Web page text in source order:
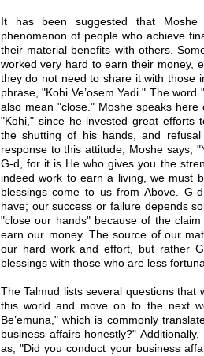
It has been suggested that
phenomenon of people who achieve
their material benefits with others.
worked very hard to earn their money,
they do not need to share it with those
phrase, "Kohi Ve’osem Yadi." The
also mean "close." Moshe speaks
"Kohi," since he invested great efforts
the shutting of his hands, and
response to this attitude, Moshe says,
G-d, for it is He who gives you the
indeed work to earn a living, we must
blessings come to us from Above. G-
have; our success or failure depends
"close our hands" because of the
earn our money. The source of our
our hard work and effort, but rather
blessings with those who are less
The Talmud lists several questions that
this world and move on to the next
Be’emuna," which is commonly
business affairs honestly?"
as, "Did you conduct your business